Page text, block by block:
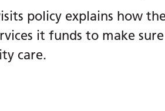
policy explains how
it funds to make
care.